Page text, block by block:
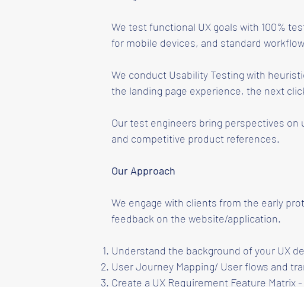
We test functional UX goals with 100%
for mobile devices, and standard
We conduct Usability Testing with
the landing page experience, the next
Our test engineers bring perspectives
and competitive product references.
Our Approach
We engage with clients from the early
feedback on the website/application.
Understand the background of your UX
User Journey Mapping/ User flows and
Create a UX Requirement Feature Matrix